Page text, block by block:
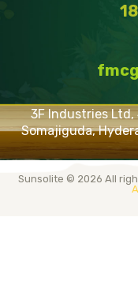
3F Industries
Somajiguda,
Sunsolite © 2026 All